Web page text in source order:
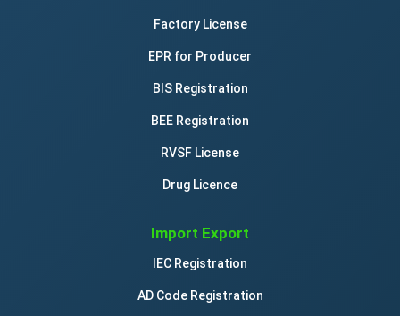
Factory License
EPR for Producer
BIS Registration
BEE Registration
RVSF License
Drug Licence
Import Export
IEC Registration
AD Code Registration